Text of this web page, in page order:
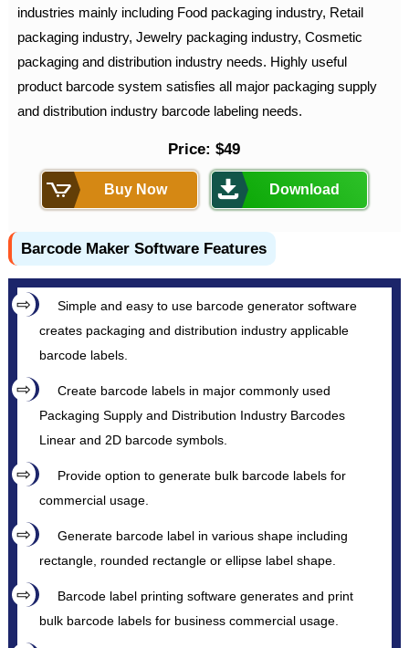
industries mainly including Food packaging industry, Retail
packaging industry, Jewelry packaging industry, Cosmetic
packaging and distribution industry needs. Highly useful
product barcode system satisfies all major packaging supply
and distribution industry barcode labeling needs.
Price: $49
Buy Now Download
Barcode Maker Software Features
Simple and easy to use barcode generator software
creates packaging and distribution industry applicable
barcode labels.
Create barcode labels in major commonly used
Packaging Supply and Distribution Industry Barcodes
Linear and 2D barcode symbols.
Provide option to generate bulk barcode labels for
commercial usage.
Generate barcode label in various shape including
rectangle, rounded rectangle or ellipse label shape.
Barcode label printing software generates and print
bulk barcode labels for business commercial usage.